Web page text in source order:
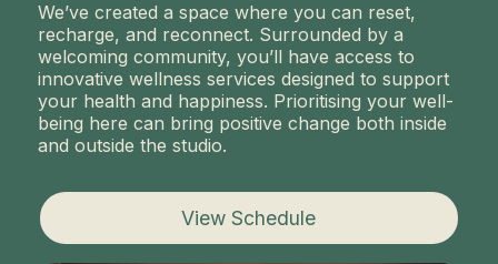
We’ve created a space where you can reset,
recharge, and reconnect. Surrounded by a
welcoming community, you’ll have access to
innovative wellness services designed to support
your health and happiness. Prioritising your well-
being here can bring positive change both inside
and outside the studio.
View Schedule